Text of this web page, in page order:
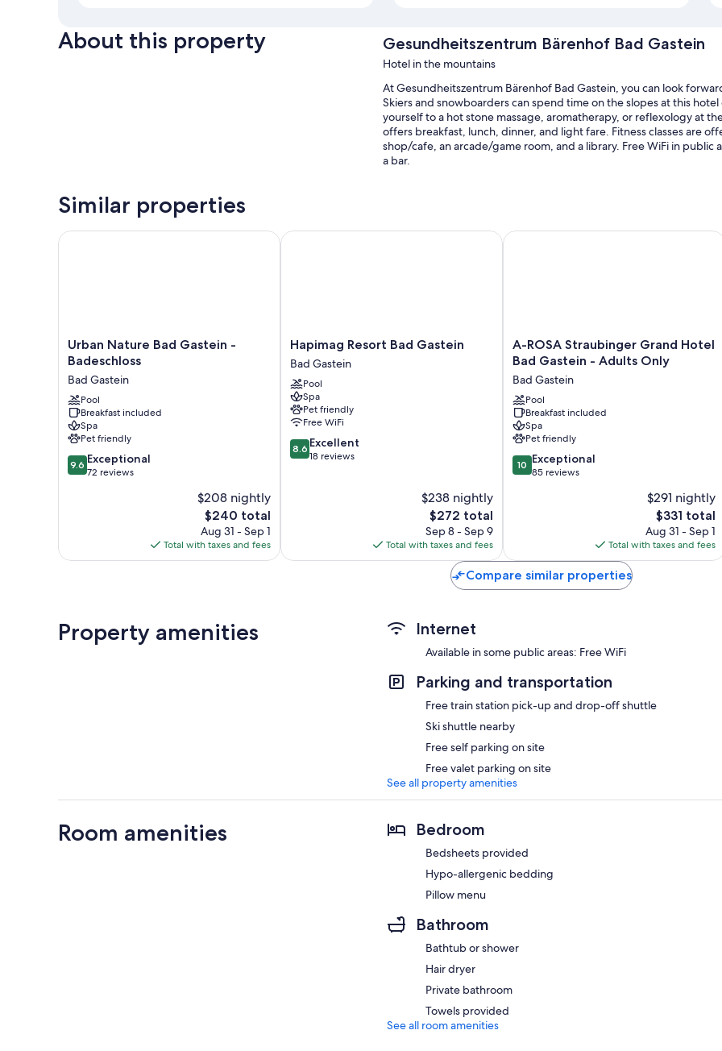
About this property Gesundheitszentrum Bärenhof Bad Gastein
Hotel in the mountains
At Gesundheitszentrum Bärenhof Bad Gastein, you can look
Skiers and snowboarders can spend time on the slopes at this
yourself to a hot stone massage, aromatherapy, or reflexology at
offers breakfast, lunch, dinner, and light fare. Fitness classes are
shop/cafe, an arcade/game room, and a library. Free WiFi in public
a bar.
Free self parking and valet parking
More amenities include:
Bathrooms with tubs or showers and hair dryers
Flat-screen TVs with cable channels
Heating, daily housekeeping, and desks
Similar properties
Urban
Nature
Gastein
-
Badeschloss
Bad
Gastein
Urban Nature Bad Gastein -
Badeschloss
Bad Gastein
Pool
Breakfast included
Spa
Pet friendly
9.6
out
9.6 Exceptional
72 reviews
$208 nightly
The
price
is
$240
$240 total
Aug 31 - Sep 1
Total with taxes and fees
Urban Nature Bad Gastein - Badeschloss
Hapimag
Resort
Bad
Gastein
Bad
Gastein
Hapimag Resort Bad Gastein
Bad Gastein
Pool
Spa
Pet friendly
Free WiFi
8.6
out
8.6 Excellent
18 reviews
$238 nightly
The
price
is
$272
$272 total
Sep 8 - Sep 9
Total with taxes and fees
Hapimag Resort Bad Gastein
A-
ROSA
Grand
Hotel
Bad
Gastein
-
Adults
Only
A-ROSA Straubinger Grand Hotel
Bad Gastein - Adults Only
Bad Gastein
Pool
Breakfast included
Spa
Pet friendly
10.0
out
10 Exceptional
85 reviews
$291 nightly
The
price
is
$331
$331 total
Aug 31 - Sep 1
Total with taxes and fees
A-ROSA Straubinger Grand Hotel
Compare similar properties
Property amenities Internet
Available in some public areas: Free WiFi
Parking and transportation
Free train station pick-up and drop-off shuttle
Ski shuttle nearby
Free self parking on site
Free valet parking on site
See all property amenities
Room amenities Bedroom
Bedsheets provided
Hypo-allergenic bedding
Pillow menu
Bathroom
Bathtub or shower
Hair dryer
Private bathroom
Towels provided
See all room amenities